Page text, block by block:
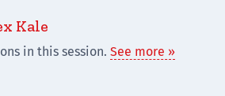
Kale
in this session. See more »